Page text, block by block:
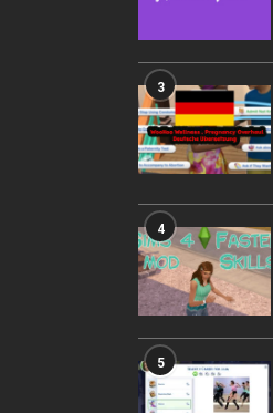
3
4
5